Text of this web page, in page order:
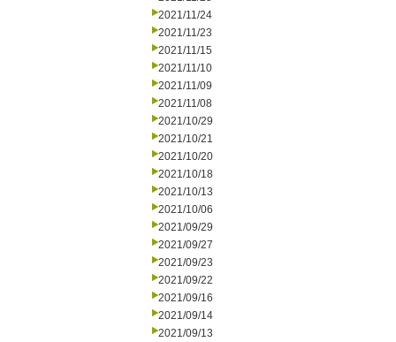
2021/11/24
2021/11/23
2021/11/15
2021/11/10
2021/11/09
2021/11/08
2021/10/29
2021/10/21
2021/10/20
2021/10/18
2021/10/13
2021/10/06
2021/09/29
2021/09/27
2021/09/23
2021/09/22
2021/09/16
2021/09/14
2021/09/13